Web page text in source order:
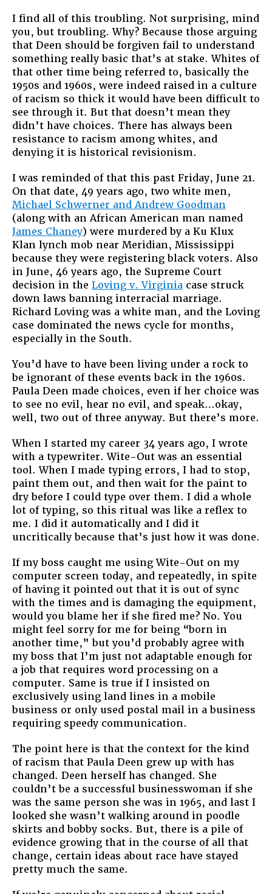
I find all of this troubling. Not surprising, mind
you, but troubling. Why? Because those arguing
that Deen should be forgiven fail to understand
something really basic that’s at stake. Whites of
that other time being referred to, basically the
1950s and 1960s, were indeed raised in a culture
of racism so thick it would have been difficult to
see through it. But that doesn’t mean they
didn’t have choices. There has always been
resistance to racism among whites, and
denying it is historical revisionism.
I was reminded of that this past Friday, June 21.
On that date, 49 years ago, two white men,
Michael Schwerner and Andrew Goodman
(along with an African American man named
James Chaney) were murdered by a Ku Klux
Klan lynch mob near Meridian, Mississippi
because they were registering black voters. Also
in June, 46 years ago, the Supreme Court
decision in the Loving v. Virginia case struck
down laws banning interracial marriage.
Richard Loving was a white man, and the Loving
case dominated the news cycle for months,
especially in the South.
You’d have to have been living under a rock to
be ignorant of these events back in the 1960s.
Paula Deen made choices, even if her choice was
to see no evil, hear no evil, and speak…okay,
well, two out of three anyway. But there’s more.
When I started my career 34 years ago, I wrote
with a typewriter. Wite-Out was an essential
tool. When I made typing errors, I had to stop,
paint them out, and then wait for the paint to
dry before I could type over them. I did a whole
lot of typing, so this ritual was like a reflex to
me. I did it automatically and I did it
uncritically because that’s just how it was done.
If my boss caught me using Wite-Out on my
computer screen today, and repeatedly, in spite
of having it pointed out that it is out of sync
with the times and is damaging the equipment,
would you blame her if she fired me? No. You
might feel sorry for me for being “born in
another time,” but you’d probably agree with
my boss that I’m just not adaptable enough for
a job that requires word processing on a
computer. Same is true if I insisted on
exclusively using land lines in a mobile
business or only used postal mail in a business
requiring speedy communication.
The point here is that the context for the kind
of racism that Paula Deen grew up with has
changed. Deen herself has changed. She
couldn’t be a successful businesswoman if she
was the same person she was in 1965, and last I
looked she wasn’t walking around in poodle
skirts and bobby socks. But, there is a pile of
evidence growing that in the course of all that
change, certain ideas about race have stayed
pretty much the same.